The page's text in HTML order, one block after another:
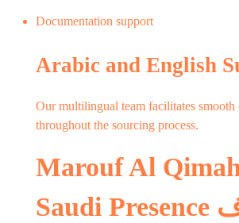
Documentation support
Arabic and English
Our multilingual team facilitates
throughout the sourcing process.
Marouf Al
Saudi Presence معروف